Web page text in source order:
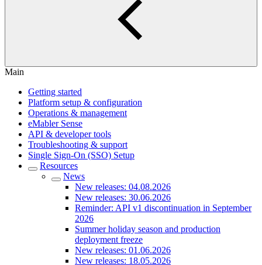
Main
Getting started
Platform setup & configuration
Operations & management
eMabler Sense
API & developer tools
Troubleshooting & support
Single Sign-On (SSO) Setup
Resources
News
New releases: 04.08.2026
New releases: 30.06.2026
Reminder: API v1 discontinuation in September
2026
Summer holiday season and production
deployment freeze
New releases: 01.06.2026
New releases: 18.05.2026